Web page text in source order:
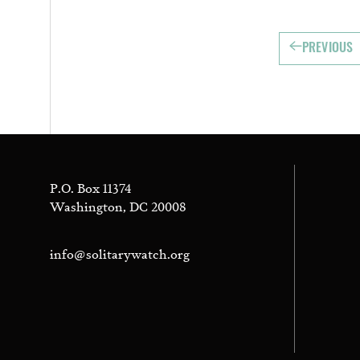
PREVIOUS
P.O. Box 11374
Washington, DC 20008
info@solitarywatch.org